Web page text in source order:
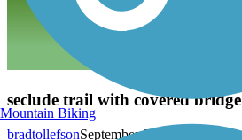
seclude trail with covered bridge
September 2022
bradtollefson
Mountain Biking